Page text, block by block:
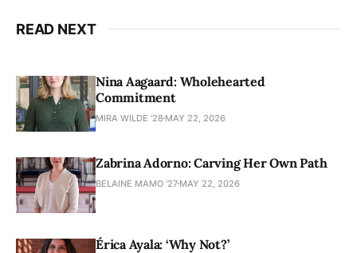
READ NEXT
Nina Aagaard: Wholehearted
Commitment
MIRA WILDE '28 MAY 22, 2026
Zabrina Adorno: Carving Her Own Path
BELAINE MAMO '27 MAY 22, 2026
Érica Ayala: ‘Why Not?’